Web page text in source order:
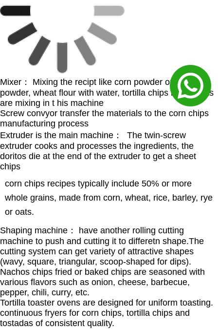
Mixer： Mixing the recipt like corn powder or rice
powder, wheat flour with water, tortilla chips ingredients
are mixing in t his machine
Screw convyor transfer the materials to the corn chips
manufacturing process
Extruder is the main machine： The twin-screw
extruder cooks and processes the ingredients, the
doritos die at the end of the extruder to get a sheet
chips
corn chips recipes typically include 50% or more
whole grains, made from corn, wheat, rice, barley, rye
or oats.
Shaping machine： have another rolling cutting
machine to push and cutting it to differetn shape.The
cutting system can get variety of attractive shapes
(wavy, square, triangular, scoop-shaped for dips).
Nachos chips fried or baked chips are seasoned with
various flavors such as onion, cheese, barbecue,
pepper, chili, curry, etc.
Tortilla toaster ovens are designed for uniform toasting.
continuous fryers for corn chips, tortilla chips and
tostadas of consistent quality.